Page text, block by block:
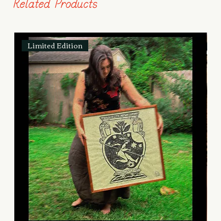
Related Products
Limited Edition